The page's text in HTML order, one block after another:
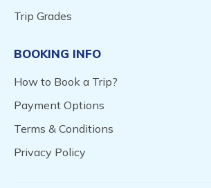
Trip Grades
BOOKING INFO
How to Book a Trip?
Payment Options
Terms & Conditions
Privacy Policy